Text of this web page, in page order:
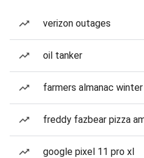
verizon outages
oil tanker
farmers almanac
freddy fazbear pizza
google pixel 11 pro xl